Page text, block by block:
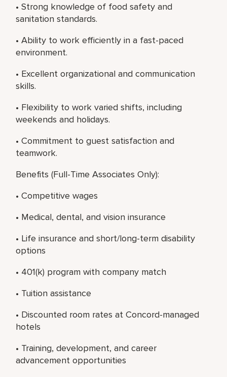
• Strong knowledge of food safety and
sanitation standards.
• Ability to work efficiently in a fast-paced
environment.
• Excellent organizational and communication
skills.
• Flexibility to work varied shifts, including
weekends and holidays.
• Commitment to guest satisfaction and
teamwork.
Benefits (Full-Time Associates Only):
• Competitive wages
• Medical, dental, and vision insurance
• Life insurance and short/long-term disability
options
• 401(k) program with company match
• Tuition assistance
• Discounted room rates at Concord-managed
hotels
• Training, development, and career
advancement opportunities